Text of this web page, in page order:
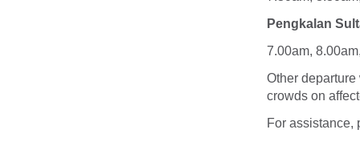
Pengkalan
7.00am,
Other
crowds on
For assistance,